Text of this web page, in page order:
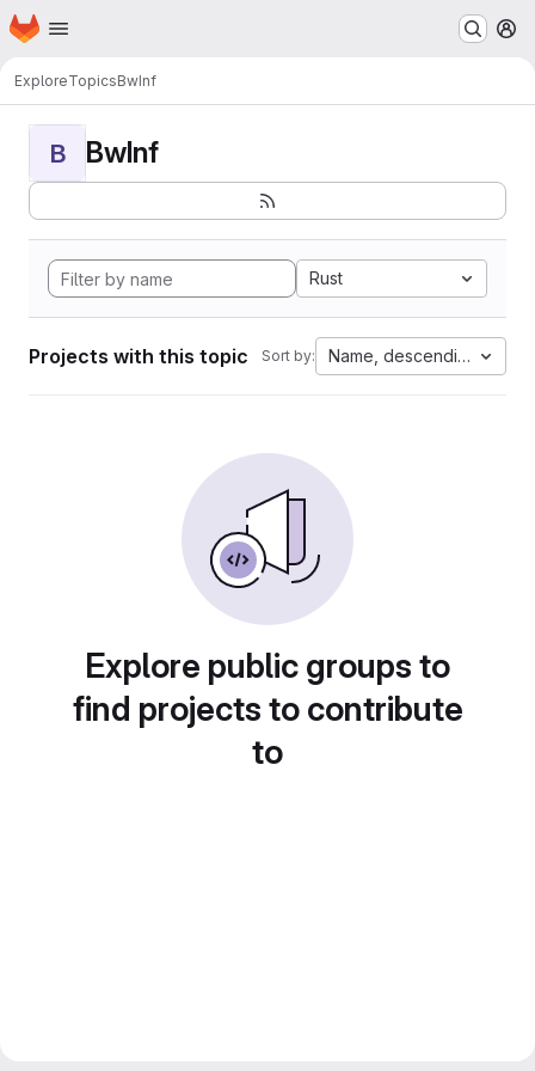
Skip to main content
Homepage
ExploreTopicsBwInf
B BwInf
Rust
Projects with this topic Sort by: Name, descending
Explore public groups to
find projects to contribute
to